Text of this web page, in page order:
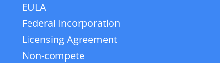
EULA
Federal Incorporation
Licensing Agreement
Non-compete